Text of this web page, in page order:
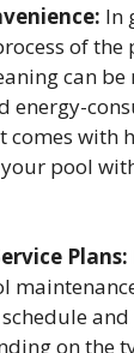
In
of the
can
energy-
comes with
pool
Plans:
on the